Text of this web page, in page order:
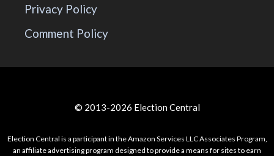
Privacy Policy
Comment Policy
© 2013-2026 Election Central
Election Central is a participant in the Amazon Services LLC Associates Program,
an affiliate advertising program designed to provide a means for sites to earn